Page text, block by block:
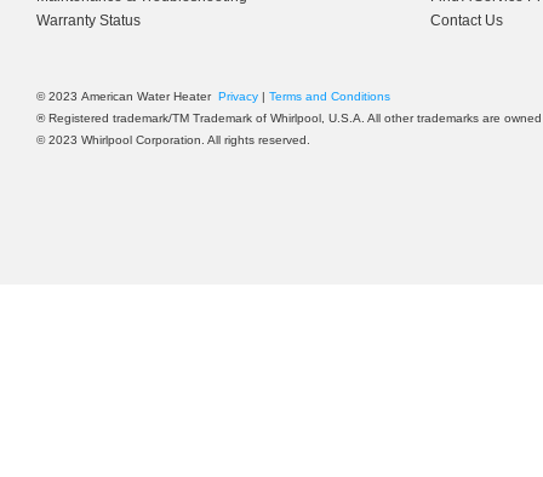
Warranty Status
Contact Us
©2023 American Water Heater Privacy | Terms and Conditions
® Registered trademark/TM Trademark of Whirlpool, U.S.A. All other trademarks are
©2023 Whirlpool Corporation. All rights reserved.